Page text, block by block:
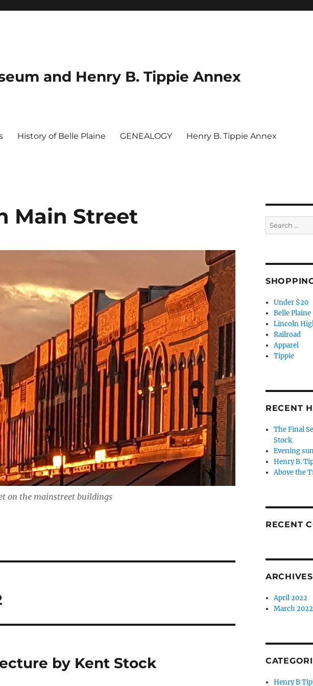
and Henry B. Tippie Annex
History of Belle Plaine GENEALOGY Henry B. Tippie Annex
Main Street
on the mainstreet buildings
by Kent Stock
Search
for:
Under $20
Belle Plaine
Lincoln
Railroad
Apparel
Tippie
RECENT
The Final
Stock
Evening
Henry B.
Above the
RECENT
ARCHIVES
April 2022
March 2022
Henry B